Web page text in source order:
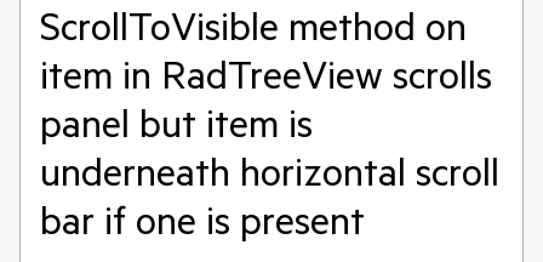
ScrollToVisible method on
item in RadTreeView scrolls
panel but item is
underneath horizontal scroll
bar if one is present